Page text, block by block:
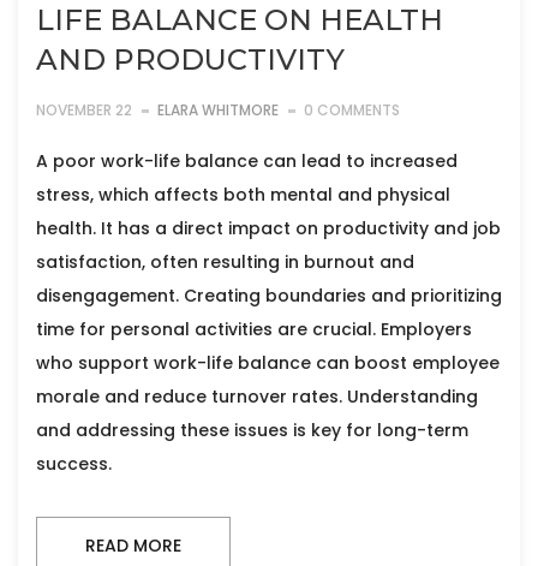
LIFE BALANCE ON HEALTH
AND PRODUCTIVITY
NOVEMBER 22 ELARA WHITMORE 0 COMMENTS
A poor work-life balance can lead to increased
stress, which affects both mental and physical
health. It has a direct impact on productivity and job
satisfaction, often resulting in burnout and
disengagement. Creating boundaries and prioritizing
time for personal activities are crucial. Employers
who support work-life balance can boost employee
morale and reduce turnover rates. Understanding
and addressing these issues is key for long-term
success.
READ MORE